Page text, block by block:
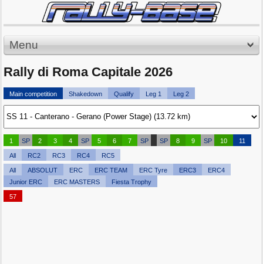
Menu
Rally di Roma Capitale 2026
Main competition Shakedown Qualify Leg 1 Leg 2
1 SP 2 3 4 SP 5 6 7 SP SP 8 9 SP 10 11
All RC2 RC3 RC4 RC5
All ABSOLUT ERC ERC TEAM ERC Tyre ERC3
ERC4
Junior ERC
ERC MASTERS Fiesta Trophy
57